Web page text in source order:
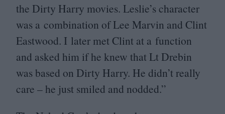
the Dirty Harry movies. Leslie’s character
was a combination of Lee Marvin and Clint
Eastwood. I later met Clint at a function
and asked him if he knew that Lt Drebin
was based on Dirty Harry. He didn’t really
care – he just smiled and nodded.”